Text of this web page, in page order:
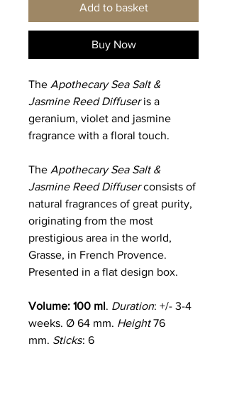
Add to basket
Buy Now
The Apothecary Sea Salt &
Jasmine Reed Diffuseris a
geranium, violet and jasmine
fragrance with a floral touch.
The Apothecary Sea Salt &
Jasmine Reed Diffuserconsists of
natural fragrances of great purity,
originating from the most
prestigious area in the world,
Grasse, in French Provence.
Presented in a flat design box.
Volume: 100 ml. Duration: +/- 3-4
weeks. Ø 64 mm. Height76
mm. Sticks: 6